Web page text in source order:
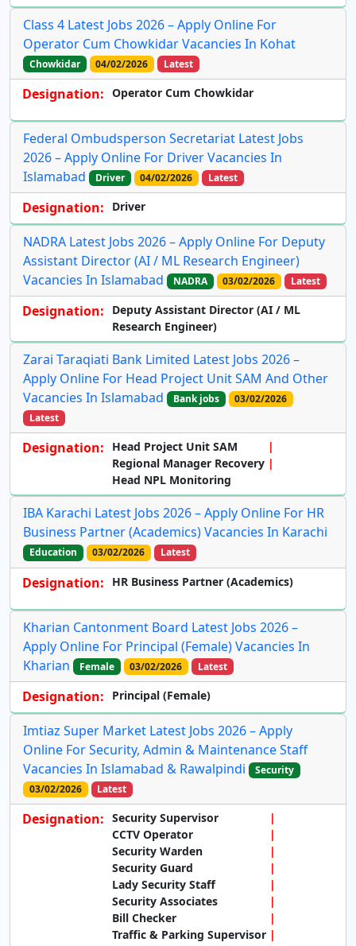
Class 4 Latest Jobs 2026 – Apply Online For
Operator Cum Chowkidar Vacancies In Kohat
Chowkidar 04/02/2026 Latest
Designation: Operator Cum Chowkidar
Federal Ombudsperson Secretariat Latest Jobs
2026 – Apply Online For Driver Vacancies In
Islamabad
Driver 04/02/2026 Latest
Designation: Driver
NADRA Latest Jobs 2026 – Apply Online For Deputy
Assistant Director (AI / ML Research Engineer)
Vacancies In Islamabad
NADRA 03/02/2026 Latest
Designation:
Deputy Assistant Director (AI / ML
Research Engineer)
Zarai Taraqiati Bank Limited Latest Jobs 2026 –
Apply Online For Head Project Unit SAM And Other
Vacancies In Islamabad
Bank jobs
03/02/2026
Latest
Designation:
Head Project Unit SAM
Regional Manager Recovery
Head NPL Monitoring
IBA Karachi Latest Jobs 2026 – Apply Online For HR
Business Partner (Academics) Vacancies In Karachi
Education 03/02/2026 Latest
Designation: HR Business Partner (Academics)
Kharian Cantonment Board Latest Jobs 2026 –
Apply Online For Principal (Female) Vacancies In
Kharian
Female 03/02/2026 Latest
Designation: Principal (Female)
Imtiaz Super Market Latest Jobs 2026 – Apply
Online For Security, Admin & Maintenance Staff
Vacancies In Islamabad & Rawalpindi
Security
03/02/2026
Latest
Designation: Security Supervisor
CCTV Operator
Security Warden
Security Guard
Lady Security Staff
Security Associates
Bill Checker
Traffic & Parking Supervisor